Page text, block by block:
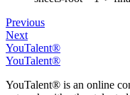
Previous
Next
YouTalent®
YouTalent®
YouTalent® is an online